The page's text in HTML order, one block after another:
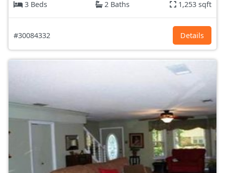
3 Beds
2 Baths 1,253 sqft
#30084332 Details